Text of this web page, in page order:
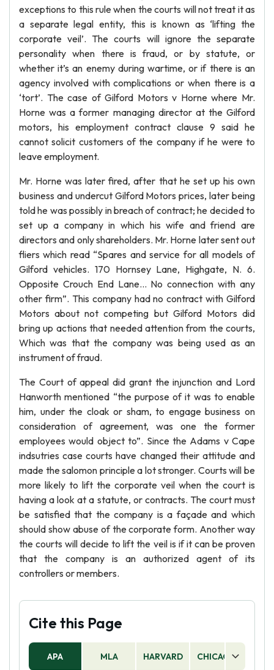
exceptions to this rule when the courts will not treat it as
a separate legal entity, this is known as ‘lifting the
corporate veil’. The courts will ignore the separate
personality when there is fraud, or by statute, or
whether it’s an enemy during wartime, or if there is an
agency involved with complications or when there is a
‘tort’. The case of Gilford Motors v Horne where Mr.
Horne was a former managing director at the Gilford
motors, his employment contract clause 9 said he
cannot solicit customers of the company if he were to
leave employment.
Mr. Horne was later fired, after that he set up his own
business and undercut Gilford Motors prices, later being
told he was possibly in breach of contract; he decided to
set up a company in which his wife and friend are
directors and only shareholders. Mr. Horne later sent out
fliers which read “Spares and service for all models of
Gilford vehicles. 170 Hornsey Lane, Highgate, N. 6.
Opposite Crouch End Lane... No connection with any
other firm”. This company had no contract with Gilford
Motors about not competing but Gilford Motors did
bring up actions that needed attention from the courts,
Which was that the company was being used as an
instrument of fraud.
The Court of appeal did grant the injunction and Lord
Hanworth mentioned “the purpose of it was to enable
him, under the cloak or sham, to engage business on
consideration of agreement, was one the former
employees would object to”. Since the Adams v Cape
indsutries case courts have changed their attitude and
made the salomon principle a lot stronger. Courts will be
more likely to lift the corporate veil when the court is
having a look at a statute, or contracts. The court must
be satisfied that the company is a façade and which
should show abuse of the corporate form. Another way
the courts will decide to lift the veil is if it can be proven
that the company is an authorized agent of its
controllers or members.
Cite this Page
APA MLA HARVARD CHICAGO